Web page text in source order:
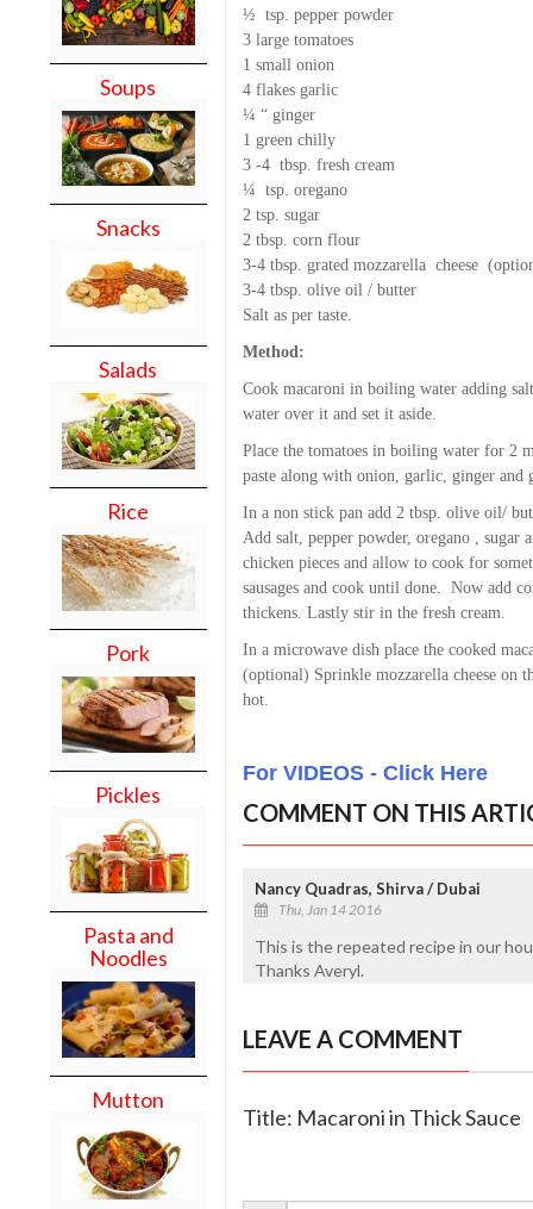
Soups
Snacks
Salads
Rice
Pork
Pickles
Pasta and
Noodles
Mutton
½ tsp. pepper powder
3 large tomatoes
1 small onion
4 flakes garlic
¼ “ ginger
1 green chilly
3 -4 tbsp. fresh cream
¼ tsp. oregano
2 tsp. sugar
2 tbsp. corn flour
3-4 tbsp. grated mozzarella cheese
3-4 tbsp. olive oil / butter
Salt as per taste.
Method:
Cook macaroni in boiling water adding
water over it and set it aside.
Place the tomatoes in boiling water for 2
paste along with onion, garlic, ginger and
In a non stick pan add 2 tbsp. olive oil/
Add salt, pepper powder, oregano ,
chicken pieces and allow to cook for
sausages and cook until done. Now add
thickens. Lastly stir in the fresh cream.
In a microwave dish place the cooked
(optional) Sprinkle mozzarella cheese on
hot.
For VIDEOS - Click Here
COMMENT ON THIS
Nancy Quadras, Shirva / Dubai
Thu, Jan 14 2016
This is the repeated recipe in our
Thanks Averyl.
LEAVE A COMMENT
Title: Macaroni in Thick Sauce